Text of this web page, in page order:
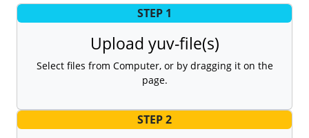
STEP 1
Upload yuv-file(s)
Select files from Computer, or by dragging it on the
page.
STEP 2